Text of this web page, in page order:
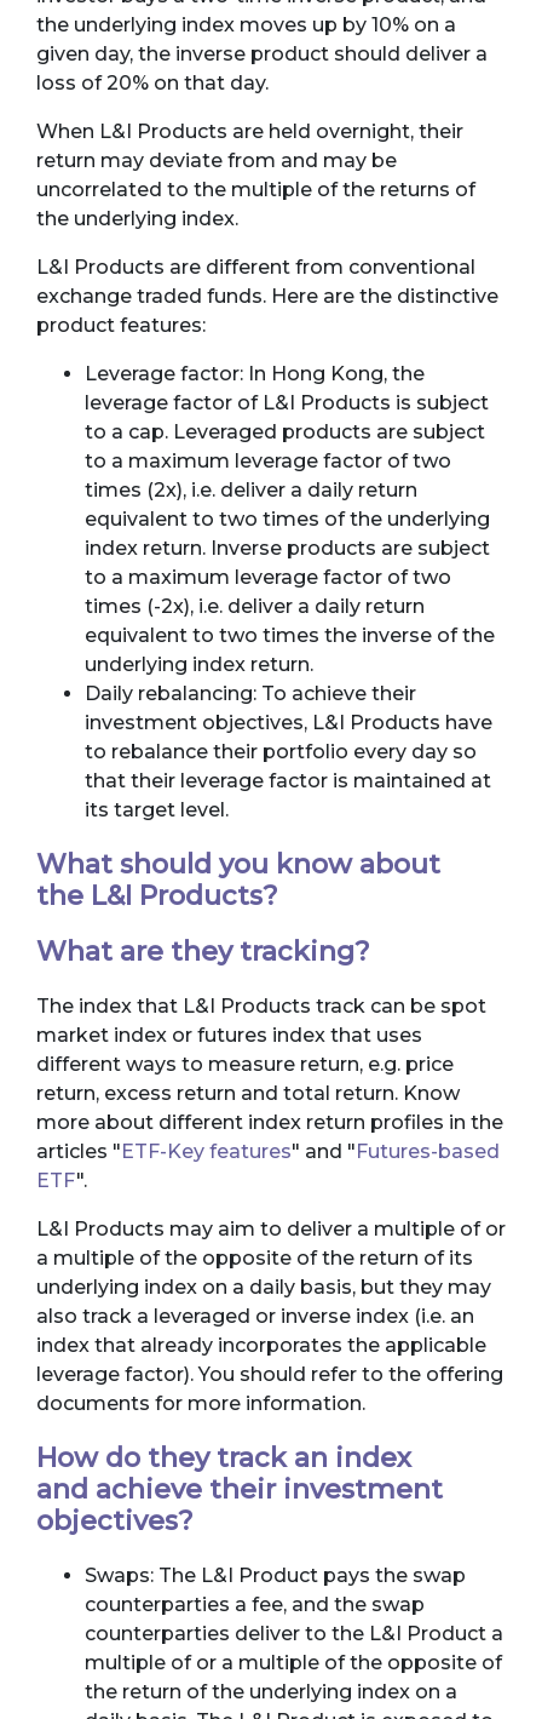
the underlying index moves up by 10% on a
given day, the inverse product should deliver a
loss of 20% on that day.
When L&I Products are held overnight, their
return may deviate from and may be
uncorrelated to the multiple of the returns of
the underlying index.
L&I Products are different from conventional
exchange traded funds. Here are the distinctive
product features:
Leverage factor: In Hong Kong, the
leverage factor of L&I Products is subject
to a cap. Leveraged products are subject
to a maximum leverage factor of two
times (2x), i.e. deliver a daily return
equivalent to two times of the underlying
index return. Inverse products are subject
to a maximum leverage factor of two
times (-2x), i.e. deliver a daily return
equivalent to two times the inverse of the
underlying index return.
Daily rebalancing: To achieve their
investment objectives, L&I Products have
to rebalance their portfolio every day so
that their leverage factor is maintained at
its target level.
What should you know about
the L&I Products?
What are they tracking?
The index that L&I Products track can be spot
market index or futures index that uses
different ways to measure return, e.g. price
return, excess return and total return. Know
more about different index return profiles in the
articles "ETF-Key features" and "Futures-based
ETF".
L&I Products may aim to deliver a multiple of or
a multiple of the opposite of the return of its
underlying index on a daily basis, but they may
also track a leveraged or inverse index (i.e. an
index that already incorporates the applicable
leverage factor). You should refer to the offering
documents for more information.
How do they track an index
and achieve their investment
objectives?
Swaps: The L&I Product pays the swap
counterparties a fee, and the swap
counterparties deliver to the L&I Product a
multiple of or a multiple of the opposite of
the return of the underlying index on a